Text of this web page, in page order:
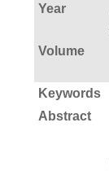
Year
Volume
Keywords
Abstract